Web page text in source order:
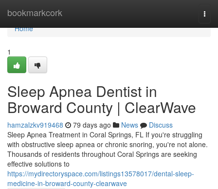
bookmarkcork
Home
Home
1
Sleep Apnea Dentist in
Broward County | ClearWave
hamzalzkv919468 79 days ago News
Discuss
Sleep Apnea Treatment in Coral Springs, FL If you're struggling
with obstructive sleep apnea or chronic snoring, you're not alone.
Thousands of residents throughout Coral Springs are seeking
effective solutions to
https://mydirectoryspace.com/listings13578017/dental-sleep-
medicine-in-broward-county-clearwave